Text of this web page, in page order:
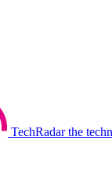
TechRadar the